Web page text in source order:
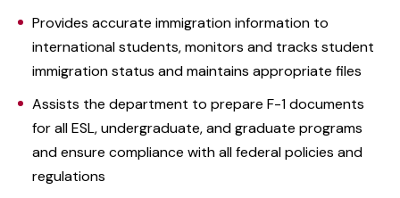
Provides accurate immigration information to
international students, monitors and tracks student
immigration status and maintains appropriate files
Assists the department to prepare F-1 documents
for all ESL, undergraduate, and graduate programs
and ensure compliance with all federal policies and
regulations